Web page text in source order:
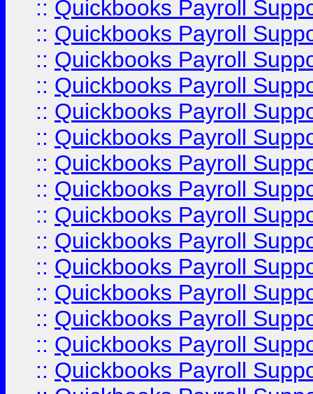
:: Quickbooks Payroll
:: Quickbooks Payroll
:: Quickbooks Payroll
:: Quickbooks Payroll
:: Quickbooks Payroll
:: Quickbooks Payroll
:: Quickbooks Payroll
:: Quickbooks Payroll
:: Quickbooks Payroll
:: Quickbooks Payroll
:: Quickbooks Payroll
:: Quickbooks Payroll
:: Quickbooks Payroll
:: Quickbooks Payroll
:: Quickbooks Payroll